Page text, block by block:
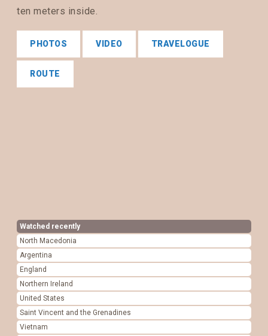
ten meters inside.
PHOTOS VIDEO TRAVELOGUE
ROUTE
Watched recently
North Macedonia
Argentina
England
Northern Ireland
United States
Saint Vincent and the Grenadines
Vietnam